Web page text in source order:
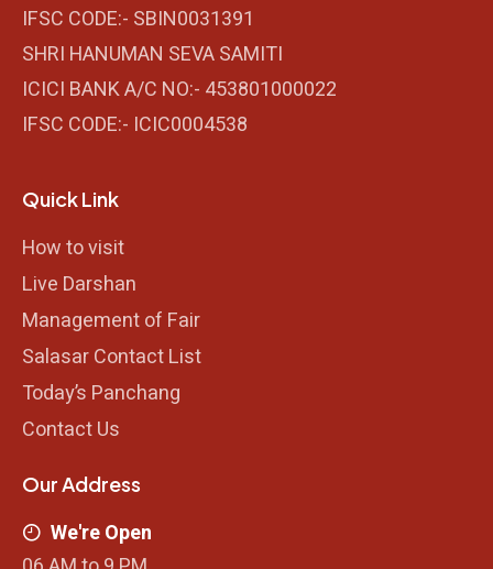
IFSC CODE:- SBIN0031391
SHRI HANUMAN SEVA SAMITI
ICICI BANK A/C NO:- 453801000022
IFSC CODE:- ICIC0004538
Quick Link
How to visit
Live Darshan
Management of Fair
Salasar Contact List
Today’s Panchang
Contact Us
Our Address
We're Open